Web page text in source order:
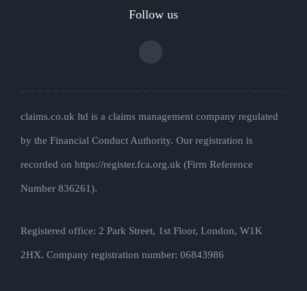
Follow us
claims.co.uk ltd is a claims management company regulated
by the Financial Conduct Authority. Our registration is
recorded on https://register.fca.org.uk (Firm Reference
Number 836261).
Registered office: 2 Park Street, 1st Floor, London, W1K
2HX. Company registration number: 06843986